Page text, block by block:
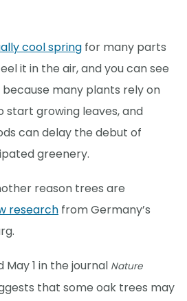
cool spring for many parts
it in the air, and you can see
because many plants rely on
start growing leaves, and
can delay the debut of
greenery.
reason trees are
research from Germany’s
1 in the journal Nature
that some oak trees may